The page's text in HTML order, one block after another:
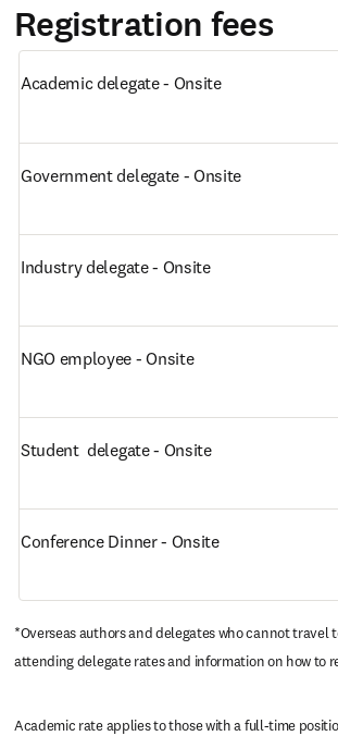
Registration fees
Academic delegate - Onsite
Government delegate - Onsite
Industry delegate - Onsite
NGO employee - Onsite
Student  delegate - Onsite
Conference Dinner - Onsite
*Overseas authors and delegates who cannot
attending delegate rates and information on how to
Academic rate applies to those with a full-time